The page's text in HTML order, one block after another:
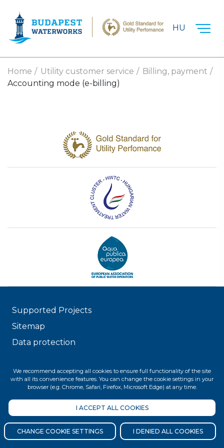
HU
Home Utility customer service
Billing, payment
Accounting mode (e-billing)
Supported Projects
Sitemap
Data protection
We recommend accepting all cookies to ensure full functionality of the site
with all its convenience features. You can change the cookie settings in your
browser (e.g. Chrome, Safari, Firefox, Microsoft Edge) at any time.
I ACCEPT ALL COOKIES
CHANGE COOKIE SETTINGS I DENIED ALL COOKIES